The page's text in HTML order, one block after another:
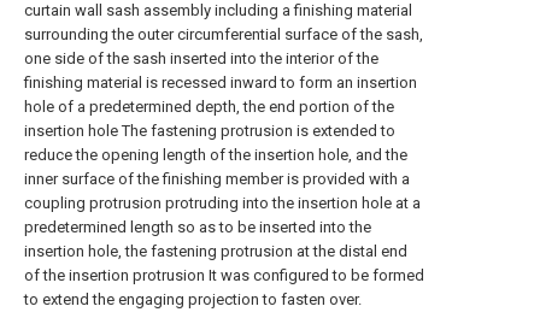
curtain wall sash assembly including a finishing material
surrounding the outer circumferential surface of the sash,
one side of the sash inserted into the interior of the
finishing material is recessed inward to form an insertion
hole of a predetermined depth, the end portion of the
insertion hole The fastening protrusion is extended to
reduce the opening length of the insertion hole, and the
inner surface of the finishing member is provided with a
coupling protrusion protruding into the insertion hole at a
predetermined length so as to be inserted into the
insertion hole, the fastening protrusion at the distal end
of the insertion protrusion It was configured to be formed
to extend the engaging projection to fasten over.